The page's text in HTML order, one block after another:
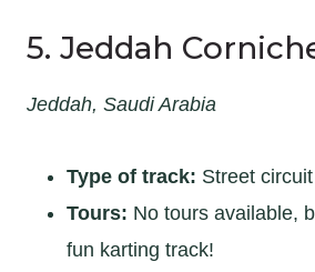
5. Jeddah
Jeddah, Saudi Arabia
Type of track: Street circuit
Tours: No tours available,
fun karting track!